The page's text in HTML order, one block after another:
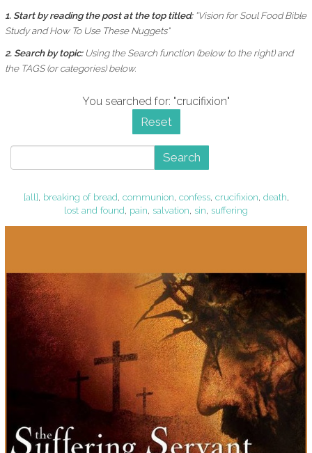
1. Start by reading the post at the top titled: "Vision for Soul Food Bible
Study and How To Use These Nuggets"
2. Search by topic: Using theSearch function (below to the right) and
the TAGS (or categories) below.
You searched for: "crucifixion"
Reset
Search
[all], breaking of bread, communion, confess, crucifixion, death,
lost and found, pain, salvation, sin, suffering